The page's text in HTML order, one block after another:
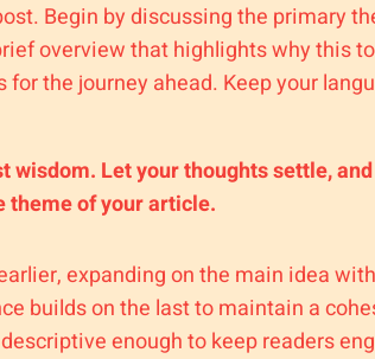
Begin by discussing the primary
overview that highlights why this
the journey ahead. Keep your
Let your thoughts settle,
of your article.
expanding on the main idea
builds on the last to maintain a
enough to keep readers